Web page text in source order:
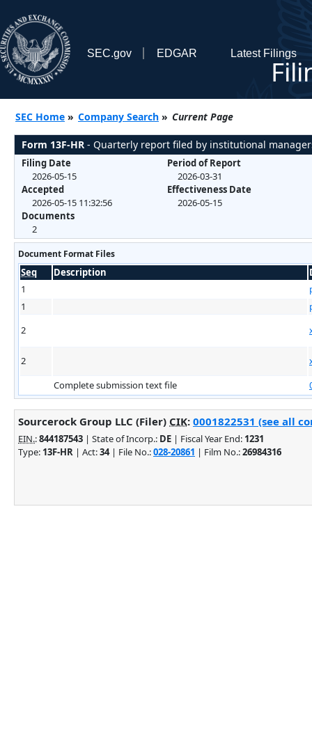
SEC.gov EDGAR Latest Filings
SEC Home » Company Search » Current Page
Form 13F-HR - Quarterly report filed by institutional
Filing Date
2026-05-15
Accepted
2026-05-15 11:32:56
Documents
2
Period of Report
2026-03-31
Effectiveness Date
2026-05-15
Document Format Files
Seq Description
1
1
2
2
Complete submission text file
Sourcerock Group LLC (Filer) CIK: 0001822531 (see all
EIN.:844187543 | State of Incorp.: DE | Fiscal Year End: 1231
Type: 13F-HR | Act:34| File No.:028-20861 | Film No.:26984316